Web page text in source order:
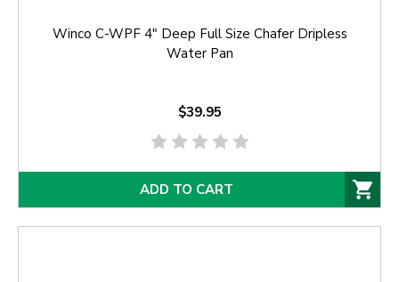
Winco C-WPF 4" Deep Full Size Chafer Dripless
Water Pan
$39.95
ADD TO CART